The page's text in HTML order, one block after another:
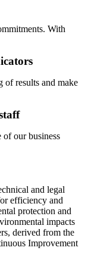
With
of results and make
of our business
and legal
efficiency and
protection and
impacts
derived from the
Improvement